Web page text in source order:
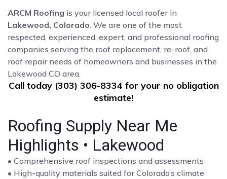
ARCM Roofing is your licensed local roofer in
Lakewood, Colorado . We are one of the most
respected, experienced, expert, and professional roofing
companies serving the roof replacement, re-roof, and
roof repair needs of homeowners and businesses in the
Lakewood CO area.
Call today (303) 306-8334 for your no obligation
estimate!
Roofing Supply Near Me
Highlights • Lakewood
• Comprehensive roof inspections and assessments
• High-quality materials suited for Colorado’s climate